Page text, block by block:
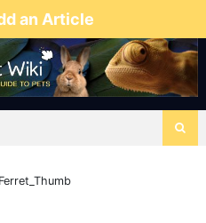
an Article
Ferret_Thumb